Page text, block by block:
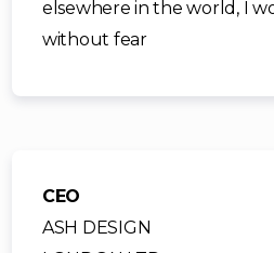
elsewhere in the world, I
without fear
CEO
ASH DESIGN